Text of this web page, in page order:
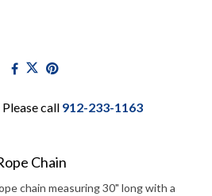
call 912-233-1163
Chain
chain measuring 30" long with a